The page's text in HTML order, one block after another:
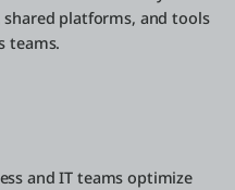
platforms, and tools
teams.
and IT teams optimize